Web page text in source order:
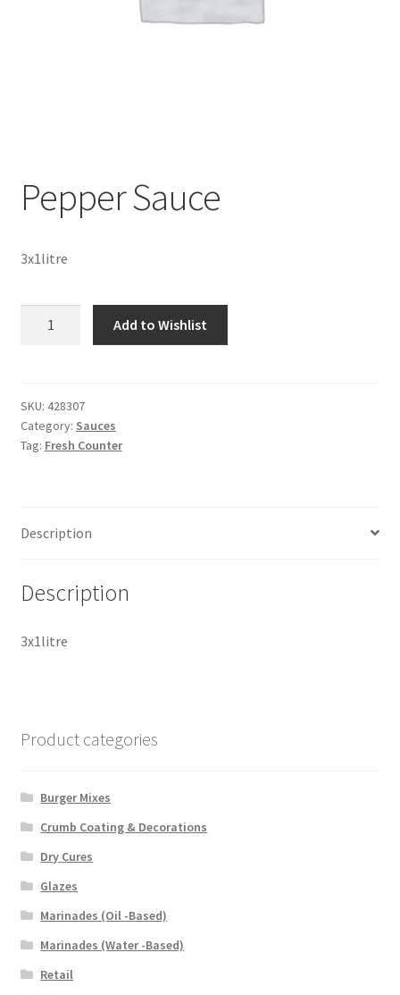
Pepper Sauce
3x1litre
Add to Wishlist
SKU: 428307
Category: Sauces
Tag: Fresh Counter
Description
Description
3x1litre
Product categories
Burger Mixes
Crumb Coating & Decorations
Dry Cures
Glazes
Marinades (Oil -Based)
Marinades (Water -Based)
Retail